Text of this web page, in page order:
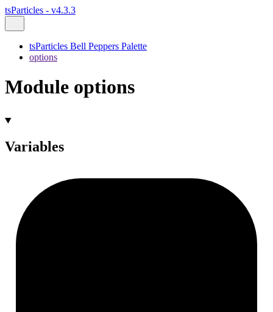
tsParticles - v4.3.3
tsParticles Bell Peppers Palette
options
Module options
Variables